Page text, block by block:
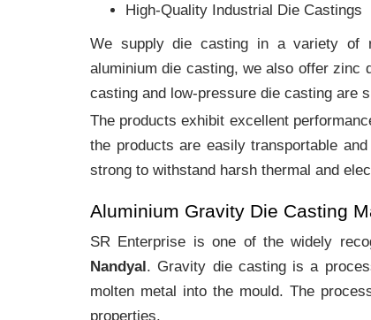
High-Quality Industrial Die Castings
We supply die casting in a variety of
aluminium die casting, we also offer zinc
casting and low-pressure die casting are
The products exhibit excellent
the products are easily transportable
strong to withstand harsh thermal and
Aluminium Gravity Die Casting
SR Enterprise is one of the widely
Nandyal. Gravity die casting is a
molten metal into the mould. The
properties.